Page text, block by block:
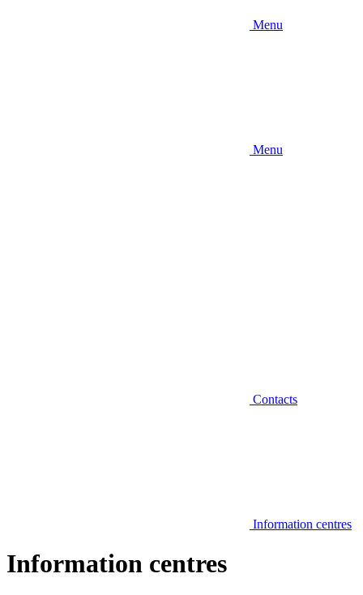
Menu
Menu
Contacts
Information centres
Information centres